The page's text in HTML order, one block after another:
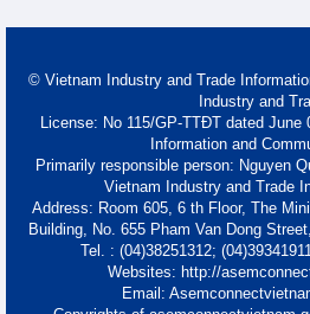
© Vietnam Industry and Trade
Industry and
License: No 115/GP-TTĐT dated
Information and
Primarily responsible person: Nguyen
Vietnam Industry and Trade
Address: Room 605, 6 th Floor, The
Building, No. 655 Pham Van Dong
Tel. : (04)38251312;
Websites: http://
Email: